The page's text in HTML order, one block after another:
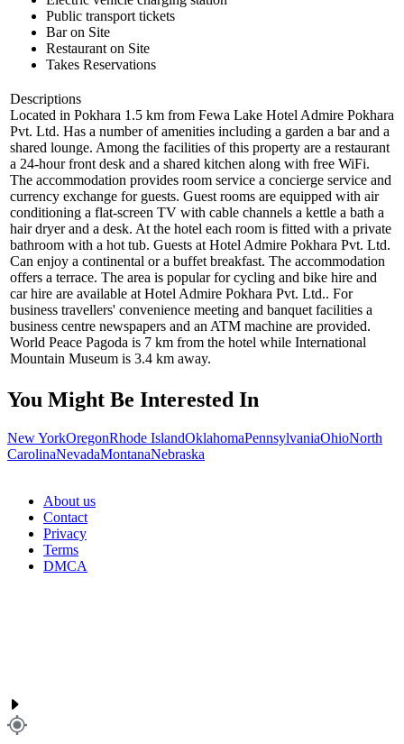
Public transport tickets
Bar on Site
Restaurant on Site
Takes Reservations
Descriptions
Located in Pokhara 1.5 km from Fewa Lake Hotel Admire Pokhara
Pvt. Ltd. Has a number of amenities including a garden a bar and a
shared lounge. Among the facilities of this property are a restaurant
a 24-hour front desk and a shared kitchen along with free WiFi.
The accommodation provides room service a concierge service and
currency exchange for guests. Guest rooms are equipped with air
conditioning a flat-screen TV with cable channels a kettle a bath a
hair dryer and a desk. At the hotel each room is fitted with a private
bathroom with a hot tub. Guests at Hotel Admire Pokhara Pvt. Ltd.
Can enjoy a continental or a buffet breakfast. The accommodation
offers a terrace. The area is popular for cycling and bike hire and
car hire are available at Hotel Admire Pokhara Pvt. Ltd.. For
business travellers' convenience meeting and banquet facilities a
business centre newspapers and an ATM machine are provided.
World Peace Pagoda is 7 km from the hotel while International
Mountain Museum is 3.4 km away.
You Might Be Interested In
New YorkOregonRhode IslandOklahomaPennsylvaniaOhioNorth
CarolinaNevadaMontanaNebraska
About us
Contact
Privacy
Terms
DMCA